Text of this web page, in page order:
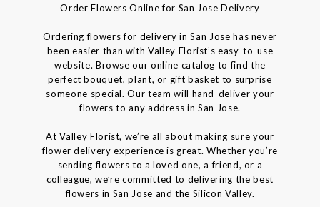
Order Flowers Online for San Jose Delivery
Ordering flowers for delivery in San Jose has never
been easier than with Valley Florist’s easy-to-use
website. Browse our online catalog to find the
perfect bouquet, plant, or gift basket to surprise
someone special. Our team will hand-deliver your
flowers to any address in San Jose.
At Valley Florist, we’re all about making sure your
flower delivery experience is great. Whether you’re
sending flowers to a loved one, a friend, or a
colleague, we’re committed to delivering the best
flowers in San Jose and the Silicon Valley.